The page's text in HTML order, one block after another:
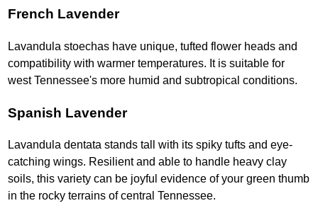
French Lavender
Lavandula stoechas have unique, tufted flower heads and
compatibility with warmer temperatures. It is suitable for
west Tennessee's more humid and subtropical conditions.
Spanish Lavender
Lavandula dentata stands tall with its spiky tufts and eye-
catching wings. Resilient and able to handle heavy clay
soils, this variety can be joyful evidence of your green thumb
in the rocky terrains of central Tennessee.